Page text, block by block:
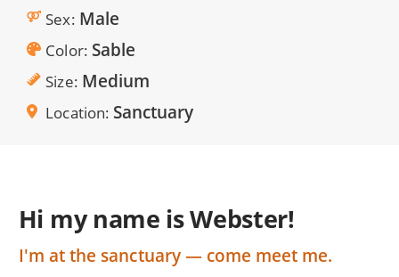
Sex Male
Color Sable
Size Medium
Location Sanctuary
Hi my name is Webster!
I'm at the sanctuary — come meet me.